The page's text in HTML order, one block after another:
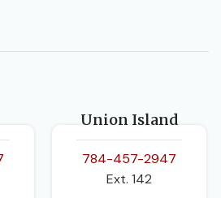
Union Island
784-457-2947
Ext. 142